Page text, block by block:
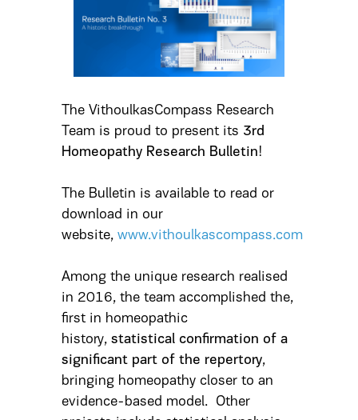
The VithoulkasCompass Research
Team is proud to present its 3rd
Homeopathy Research Bulletin!
The Bulletin is available to read or
download in our
website,www.vithoulkascompass.com
Among the unique research realised
in 2016, the team accomplished the,
first in homeopathic
history,statistical confirmation of a
significant part of the repertory,
bringing homeopathy closer to an
evidence-based model. Other